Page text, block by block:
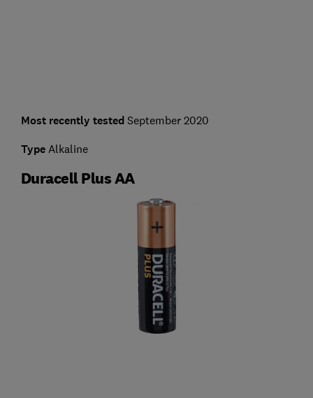
Most recently tested September 2020
Type Alkaline
Duracell Plus AA